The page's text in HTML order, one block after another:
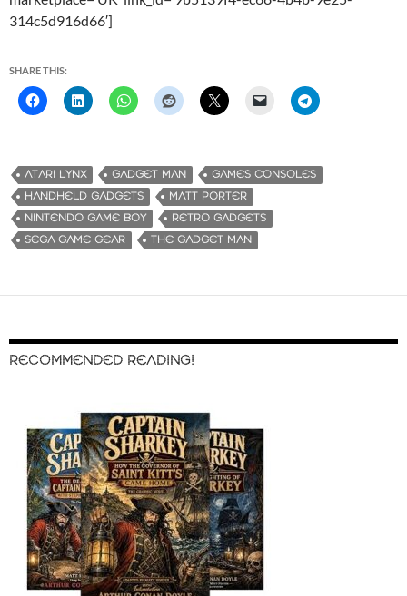
314c5d916d66′]
SHARE THIS:
ATARI LYNX GADGET MAN
GAMES CONSOLES
HANDHELD GADGETS
MATT PORTER
NINTENDO GAME BOY
RETRO GADGETS
SEGA GAME GEAR
THE GADGET MAN
RECOMMENDED READING!